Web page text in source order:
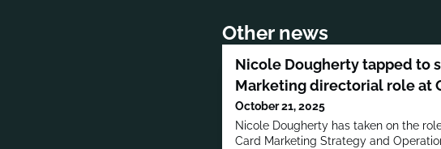
Other news
Nicole Dougherty tapped to
Marketing directorial role at
October 21, 2025
Nicole Dougherty has taken on the
Card Marketing Strategy and